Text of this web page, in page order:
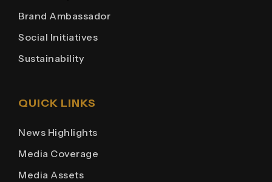
Brand Ambassador
Social Initiatives
Sustainability
QUICK LINKS
News Highlights
Media Coverage
Media Assets